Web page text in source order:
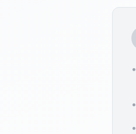
•
•
•